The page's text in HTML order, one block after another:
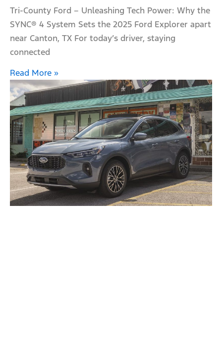
Tri-County Ford – Unleashing Tech Power: Why the
SYNC® 4 System Sets the 2025 Ford Explorer apart
near Canton, TX For today’s driver, staying
connected
Read More »